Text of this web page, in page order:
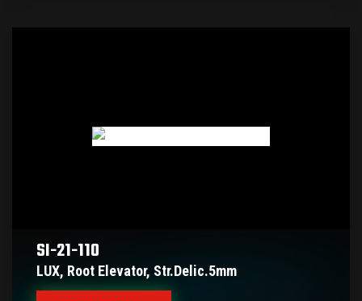
SI-21-110
LUX, Root Elevator, Str.delic.5mm